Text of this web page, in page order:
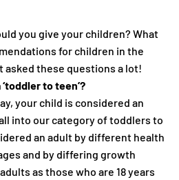
you give your children? What
for children in the
asked these questions a lot!
to teen’?
your child is considered an
into our category of toddlers to
an adult by different health
and by differing growth
as those who are 18 years